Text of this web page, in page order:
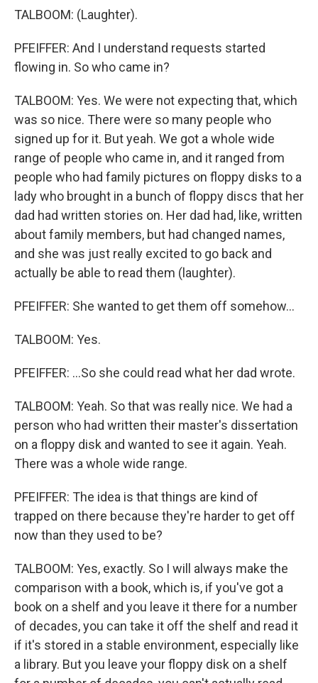
TALBOOM: (Laughter).
PFEIFFER: And I understand requests started
flowing in. So who came in?
TALBOOM: Yes. We were not expecting that, which
was so nice. There were so many people who
signed up for it. But yeah. We got a whole wide
range of people who came in, and it ranged from
people who had family pictures on floppy disks to a
lady who brought in a bunch of floppy discs that her
dad had written stories on. Her dad had, like, written
about family members, but had changed names,
and she was just really excited to go back and
actually be able to read them (laughter).
PFEIFFER: She wanted to get them off somehow...
TALBOOM: Yes.
PFEIFFER: ...So she could read what her dad wrote.
TALBOOM: Yeah. So that was really nice. We had a
person who had written their master's dissertation
on a floppy disk and wanted to see it again. Yeah.
There was a whole wide range.
PFEIFFER: The idea is that things are kind of
trapped on there because they're harder to get off
now than they used to be?
TALBOOM: Yes, exactly. So I will always make the
comparison with a book, which is, if you've got a
book on a shelf and you leave it there for a number
of decades, you can take it off the shelf and read it
if it's stored in a stable environment, especially like
a library. But you leave your floppy disk on a shelf